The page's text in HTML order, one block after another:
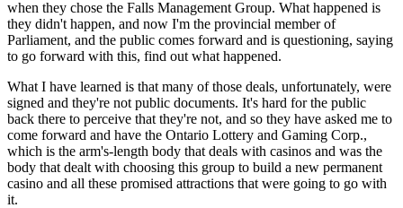
when they chose the Falls Management Group. What happened is
they didn't happen, and now I'm the provincial member of
Parliament, and the public comes forward and is questioning, saying
to go forward with this, find out what happened.
What I have learned is that many of those deals, unfortunately, were
signed and they're not public documents. It's hard for the public
back there to perceive that they're not, and so they have asked me to
come forward and have the Ontario Lottery and Gaming Corp.,
which is the arm's-length body that deals with casinos and was the
body that dealt with choosing this group to build a new permanent
casino and all these promised attractions that were going to go with
it.